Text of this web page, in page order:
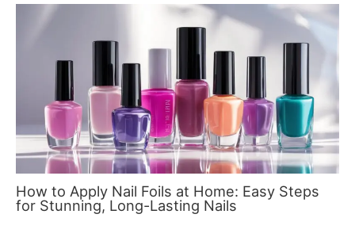
How to Apply Nail Foils at Home: Easy Steps
for Stunning, Long-Lasting Nails